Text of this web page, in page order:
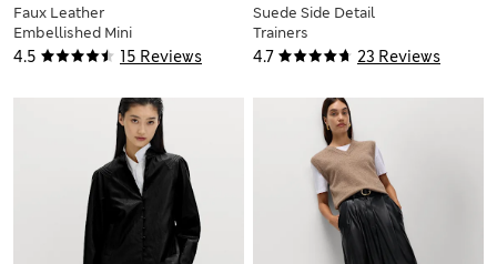
4.5 15 Reviews
Faux Leather
Embellished Mini
Shift Dress
4.7 23 Reviews
Suede Side Detail
Trainers